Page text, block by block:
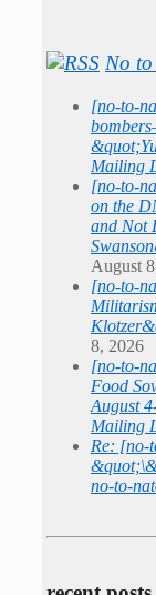
No
[no-to-
Mailing
[no-to-
on the
and Not
August
[no-to-
8, 2026
[no-to-
Food
August
Mailing
Re: [no-
no-to-